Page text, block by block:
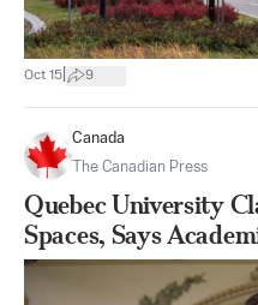
Oct 15 9
Canada
The Canadian Press
Quebec University
Spaces, Says